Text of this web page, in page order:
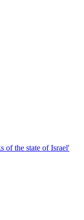
of the state of Israel'